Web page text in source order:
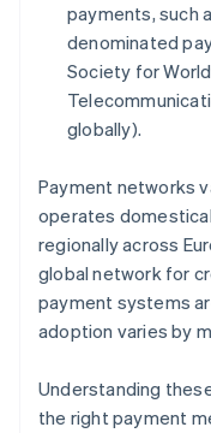
payments, such
denominated
Society for
globally).
Payment networks
operates
regionally across
global network for
payment systems
adoption varies by
Understanding
the right payment